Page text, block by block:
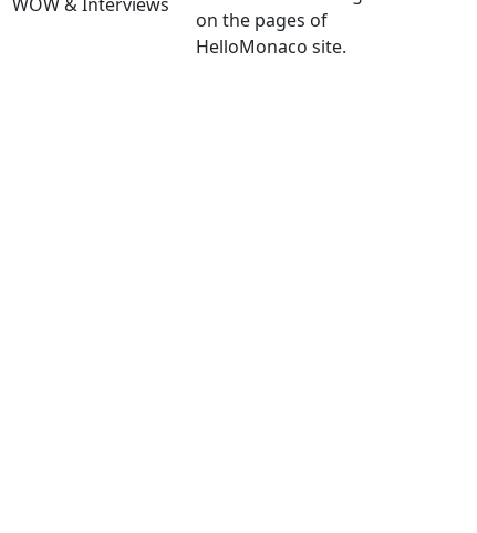
on the pages of
HelloMonaco site.